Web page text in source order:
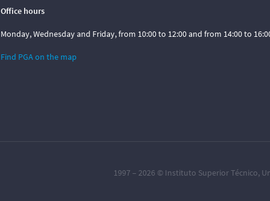
Office hours
Monday, Wednesday and Friday, from 10:00 to 12:00 and from 14:00 to
Find PGA on the map
1997 – 2026 © Instituto Superior Técnico,